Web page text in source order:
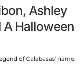
Ashley
Halloween
of Calabasas' name.